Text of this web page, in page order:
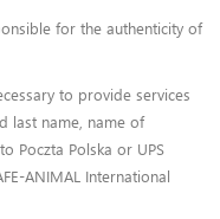
for the authenticity of
to provide services
last name, name of
Poczta Polska or UPS
ANIMAL International